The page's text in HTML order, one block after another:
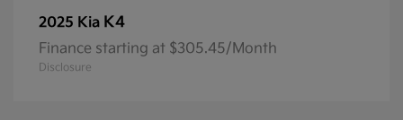
2025 Kia K4
Finance starting at $305.45/Month
Disclosure